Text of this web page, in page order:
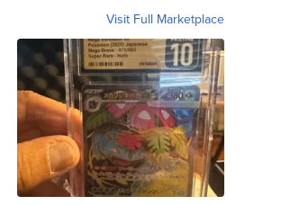
Visit Full Marketplace